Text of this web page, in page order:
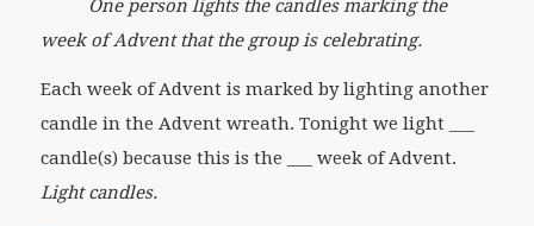
One person lights the candles marking the
week of Advent that the group is celebrating.
Each week of Advent is marked by lighting another
candle in the Advent wreath. Tonight we light ___
candle(s) because this is the ___ week of Advent.
Light candles.